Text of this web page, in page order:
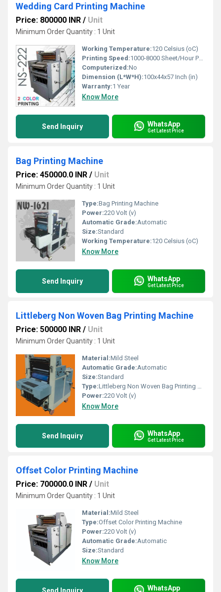
Wedding Card Printing Machine
Price: 800000 INR / Unit
Minimum Order Quantity : 1 Unit
Working Temperature:120 Celsius (oC)
Printing Speed:1000-8000 Sheet/Hour PPM
Computerized:No
Dimension (L*W*H):100x44x57 Inch (in)
Warranty:1 Year
Know More
Send Inquiry WhatsApp
Get Latest Price
Bag Printing Machine
Price: 450000.0 INR / Unit
Minimum Order Quantity : 1 Unit
Type:Bag Printing Machine
Power:220 Volt (v)
Automatic Grade:Automatic
Size:Standard
Working Temperature:120 Celsius (oC)
Know More
Send Inquiry WhatsApp
Get Latest Price
Littleberg Non Woven Bag Printing Machine
Price: 500000 INR / Unit
Minimum Order Quantity : 1 Unit
Material:Mild Steel
Automatic Grade:Automatic
Size:Standard
Type:Littleberg Non Woven Bag Printing Machine
Power:220 Volt (v)
Know More
Send Inquiry WhatsApp
Get Latest Price
Offset Color Printing Machine
Price: 700000.0 INR / Unit
Minimum Order Quantity : 1 Unit
Material:Mild Steel
Type:Offset Color Printing Machine
Power:220 Volt (v)
Automatic Grade:Automatic
Size:Standard
Know More
WhatsApp